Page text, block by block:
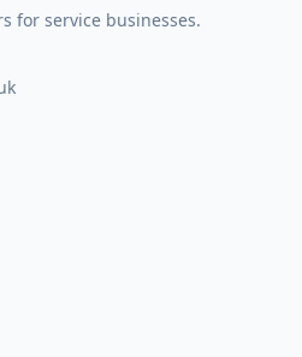
for service businesses.